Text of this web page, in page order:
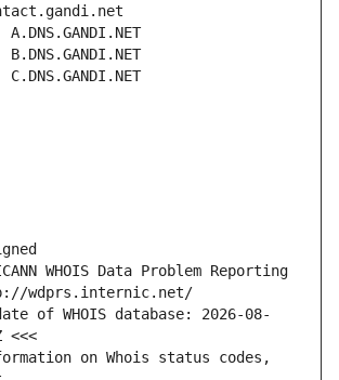
WHOIS Data Problem Reporting
wdprs.internic.net/
of WHOIS database: 2026-08-
<<<
on Whois status codes,